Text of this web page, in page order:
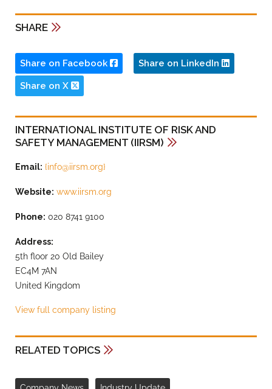
SHARE
Share on Facebook Share on LinkedIn
Share on X
INTERNATIONAL INSTITUTE OF RISK AND
SAFETY MANAGEMENT (IIRSM)
Email: {info@iirsm.org}
Website: www.iirsm.org
Phone: 020 8741 9100
Address:
5th floor 20 Old Bailey
EC4M 7AN
United Kingdom
View full company listing
RELATED TOPICS